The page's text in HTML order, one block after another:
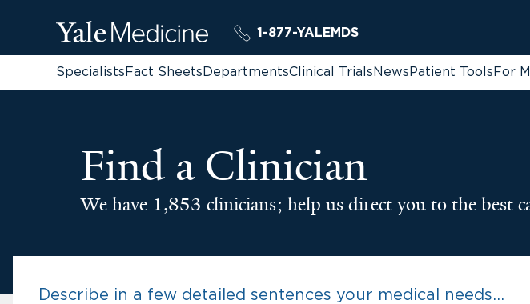
1-877-YALEMDS
SpecialistsFact SheetsDepartmentsClinical TrialsNewsPatient ToolsFor
Find a Clinician
We have 1,853 clinicians; help us direct you to the best